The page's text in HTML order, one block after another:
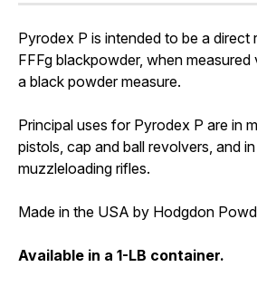
Pyrodex P is intended to be a direct
FFFg blackpowder, when measured
a black powder measure.
Principal uses for Pyrodex P are in
pistols, cap and ball revolvers, and in
muzzleloading rifles.
Made in the USA by Hodgdon
Available in a 1-LB container.